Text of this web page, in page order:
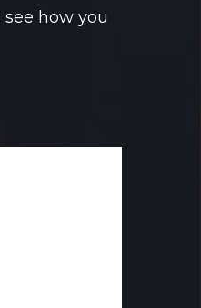
how you